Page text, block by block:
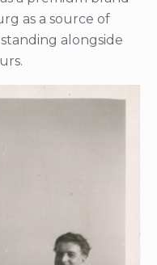
as a source of
alongside